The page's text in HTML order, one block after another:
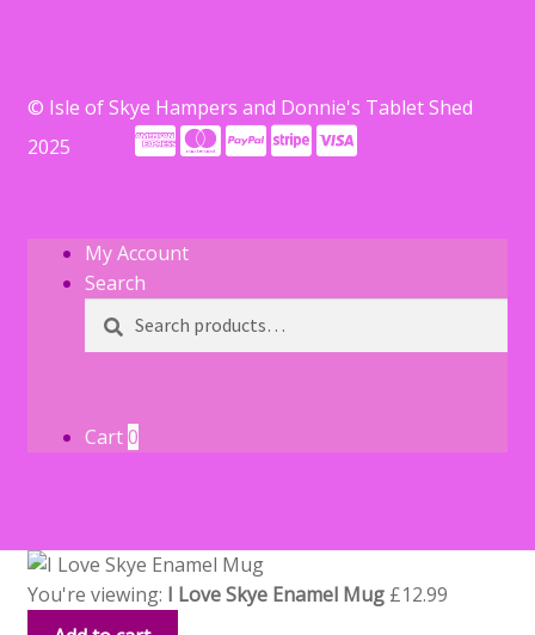
© Isle of Skye Hampers and Donnie's Tablet Shed
2025
My Account
Search
Search
for:
Search
Cart0
You're viewing: I Love Skye Enamel Mug £12.99